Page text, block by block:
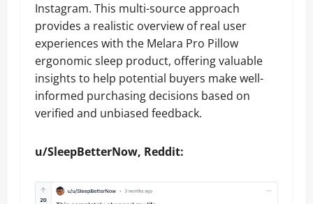
Instagram. This multi-source approach
provides a realistic overview of real user
experiences with the Melara Pro Pillow
ergonomic sleep product, offering valuable
insights to help potential buyers make well-
informed purchasing decisions based on
verified and unbiased feedback.
u/SleepBetterNow, Reddit: